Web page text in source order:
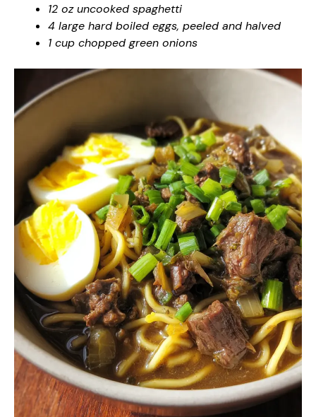
12 oz uncooked spaghetti
4 large hard boiled eggs, peeled and halved
1 cup chopped green onions